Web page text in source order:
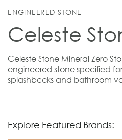
ENGINEERED STONE
Celeste
Celeste Stone Mineral Zero
engineered stone specified
splashbacks and bathroom
Explore Featured Brands: